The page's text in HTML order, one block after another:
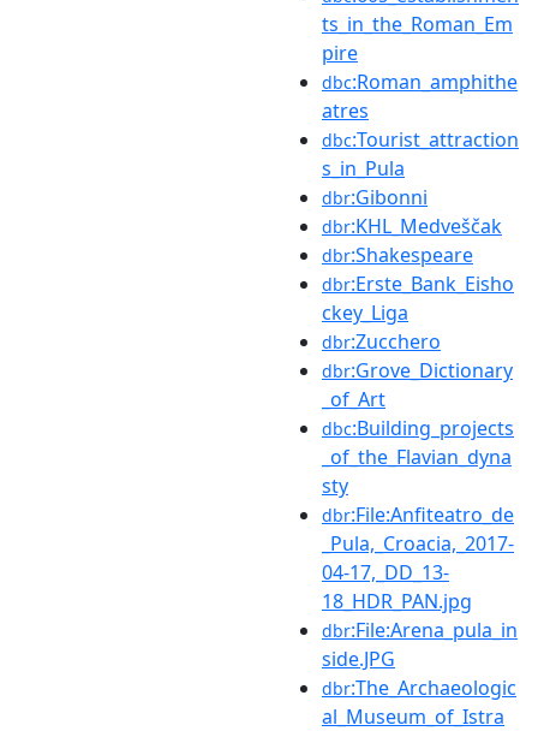
ts_in_the_Roman_Em
pire
dbc:Roman_amphithe
atres
dbc:Tourist_attraction
s_in_Pula
dbr:Gibonni
dbr:KHL_Medveščak
dbr:Shakespeare
dbr:Erste_Bank_Eisho
ckey_Liga
dbr:Zucchero
dbr:Grove_Dictionary
_of_Art
dbc:Building_projects
_of_the_Flavian_dyna
sty
dbr:File:Anfiteatro_de
_Pula,_Croacia,_2017-
04-17,_DD_13-
18_HDR_PAN.jpg
dbr:File:Arena_pula_in
side.JPG
dbr:The_Archaeologic
al_Museum_of_Istra